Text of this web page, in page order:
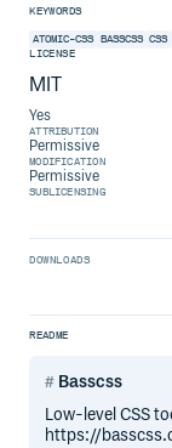
KEYWORDS
ATOMIC-CSS BASSCSS CSS
LICENSE
MIT
Yes
ATTRIBUTION
Permissive
MODIFICATION
Permissive
SUBLICENSING
DOWNLOADS
README
Basscss
Low-level CSS
https://